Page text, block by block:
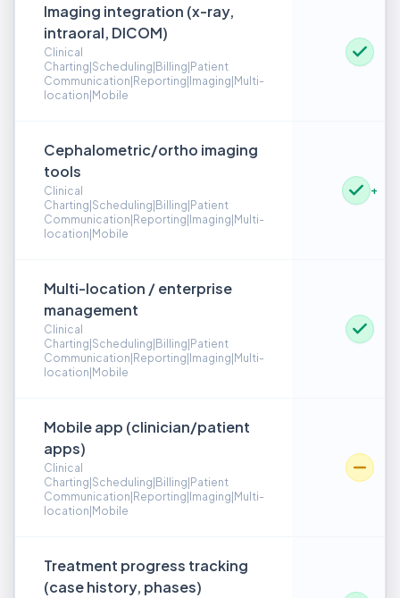
Imaging integration (x-ray,
intraoral, DICOM)
Clinical
Charting|Scheduling|Billing|Patient
Communication|Reporting|Imaging|Multi-
location|Mobile
Cephalometric/ortho imaging
tools
Clinical
Charting|Scheduling|Billing|Patient
Communication|Reporting|Imaging|Multi-
location|Mobile
+
Multi-location / enterprise
management
Clinical
Charting|Scheduling|Billing|Patient
Communication|Reporting|Imaging|Multi-
location|Mobile
Mobile app (clinician/patient
apps)
Clinical
Charting|Scheduling|Billing|Patient
Communication|Reporting|Imaging|Multi-
location|Mobile
Treatment progress tracking
(case history, phases)